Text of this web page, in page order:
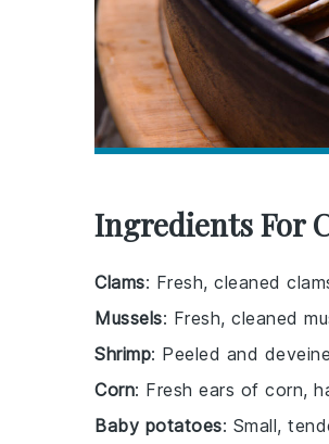
Ingredients For
Clams: Fresh, cleaned
Mussels: Fresh, cleaned
Shrimp: Peeled and
Corn: Fresh ears of corn,
Baby potatoes: Small,